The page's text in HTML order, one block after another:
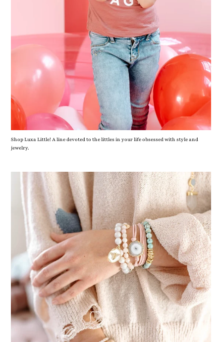
Shop Luxa Little! A line devoted to the littles in your life obsessed with style and
jewelry.